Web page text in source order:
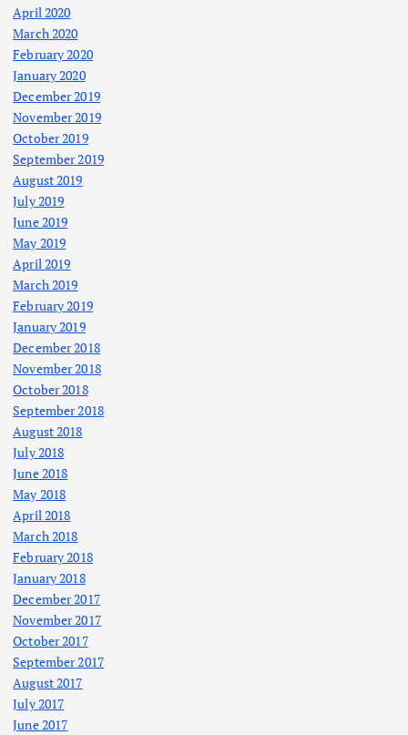
April 2020
March 2020
February 2020
January 2020
December 2019
November 2019
October 2019
September 2019
August 2019
July 2019
June 2019
May 2019
April 2019
March 2019
February 2019
January 2019
December 2018
November 2018
October 2018
September 2018
August 2018
July 2018
June 2018
May 2018
April 2018
March 2018
February 2018
January 2018
December 2017
November 2017
October 2017
September 2017
August 2017
July 2017
June 2017